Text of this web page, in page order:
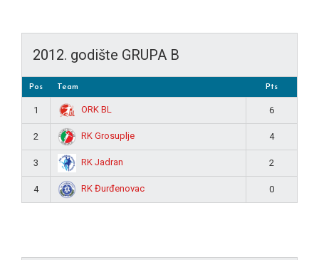
2012. godište GRUPA B
Pos Team Pts
1 ORK BL 6
2 RK Grosuplje 4
3 RK Jadran 2
4 RK Đurđenovac 0